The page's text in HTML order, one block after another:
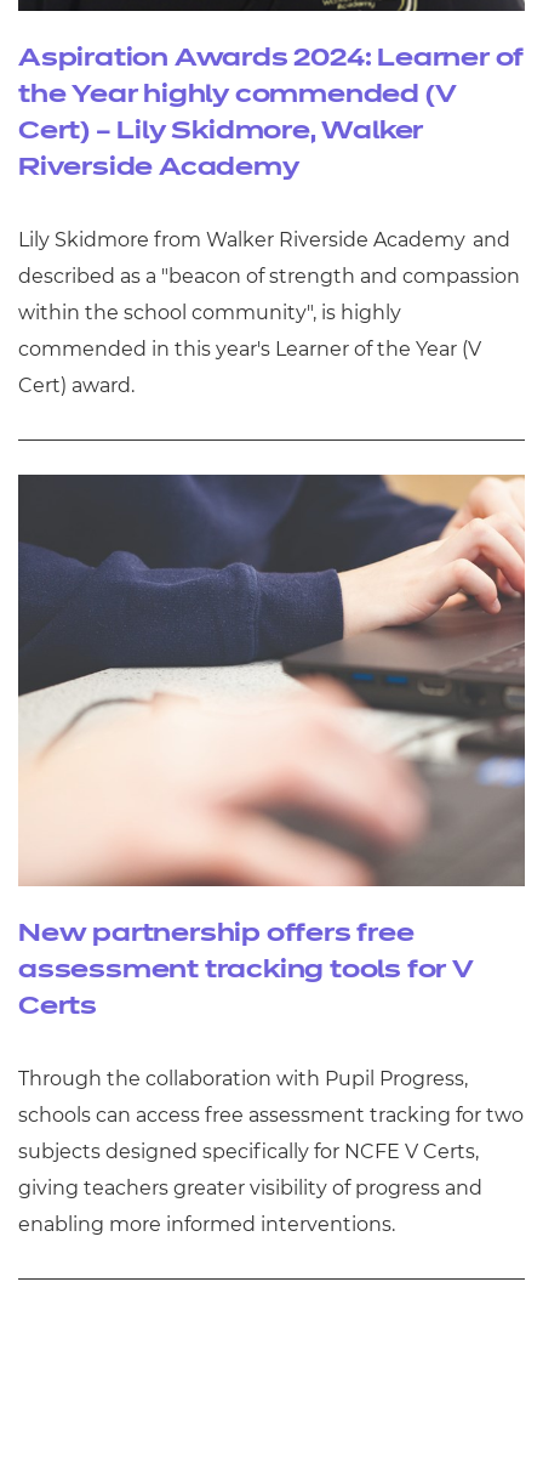
Aspiration Awards 2024: Learner of
the Year highly commended (V
Cert) – Lily Skidmore, Walker
Riverside Academy
Lily Skidmore from Walker Riverside Academy and
described as a "beacon of strength and compassion
within the school community", is highly
commended in this year's Learner of the Year (V
Cert) award.
New partnership offers free
assessment tracking tools for V
Certs
Through the collaboration with Pupil Progress,
schools can access free assessment tracking for two
subjects designed specifically for NCFE V Certs,
giving teachers greater visibility of progress and
enabling more informed interventions.